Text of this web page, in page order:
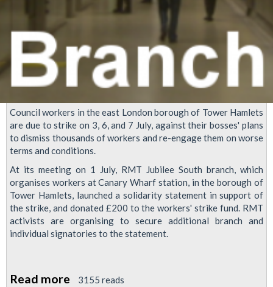
Council workers in the east London borough of Tower Hamlets
are due to strike on 3, 6, and 7 July, against their bosses' plans
to dismiss thousands of workers and re-engage them on worse
terms and conditions.
At its meeting on 1 July, RMT Jubilee South branch, which
organises workers at Canary Wharf station, in the borough of
Tower Hamlets, launched a solidarity statement in support of
the strike, and donated £200 to the workers' strike fund. RMT
activists are organising to secure additional branch and
individual signatories to the statement.
Read more about
3155 reads